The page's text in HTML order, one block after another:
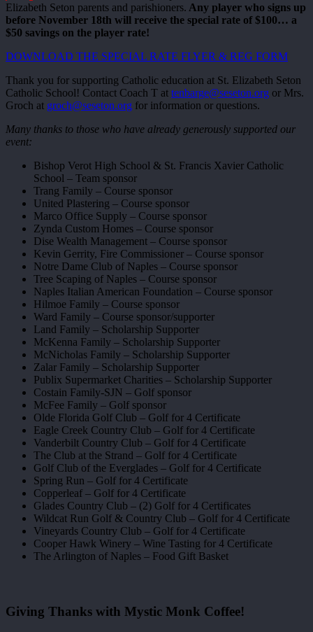
Elizabeth Seton parents and parishioners. Any player who signs up
before November 18th will receive the special rate of $100… a
$50 savings on the player rate!
DOWNLOAD THE SPECIAL RATE FLYER & REG FORM
Thank you for supporting Catholic education at St. Elizabeth Seton
Catholic School! Contact Coach T at tenbarge@seseton.org or Mrs.
Groch at groch@seseton.org for information or questions.
Many thanks to those who have already generously supported our
event:
Bishop Verot High School & St. Francis Xavier Catholic
School – Team sponsor
Trang Family – Course sponsor
United Plastering – Course sponsor
Marco Office Supply – Course sponsor
Zynda Custom Homes – Course sponsor
Dise Wealth Management – Course sponsor
Kevin Gerrity, Fire Commissioner – Course sponsor
Notre Dame Club of Naples – Course sponsor
Tree Scaping of Naples – Course sponsor
Naples Italian American Foundation – Course sponsor
Hilmoe Family – Course sponsor
Ward Family – Course sponsor/supporter
Land Family – Scholarship Supporter
McKenna Family – Scholarship Supporter
McNicholas Family – Scholarship Supporter
Zalar Family – Scholarship Supporter
Publix Supermarket Charities – Scholarship Supporter
Costain Family-SJN – Golf sponsor
McFee Family – Golf sponsor
Olde Florida Golf Club – Golf for 4 Certificate
Eagle Creek Country Club – Golf for 4 Certificate
Vanderbilt Country Club – Golf for 4 Certificate
The Club at the Strand – Golf for 4 Certificate
Golf Club of the Everglades – Golf for 4 Certificate
Spring Run – Golf for 4 Certificate
Copperleaf – Golf for 4 Certificate
Glades Country Club – (2) Golf for 4 Certificates
Wildcat Run Golf & Country Club – Golf for 4 Certificate
Vineyards Country Club – Golf for 4 Certificate
Cooper Hawk Winery – Wine Tasting for 4 Certificate
The Arlington of Naples – Food Gift Basket
Giving Thanks with Mystic Monk Coffee!